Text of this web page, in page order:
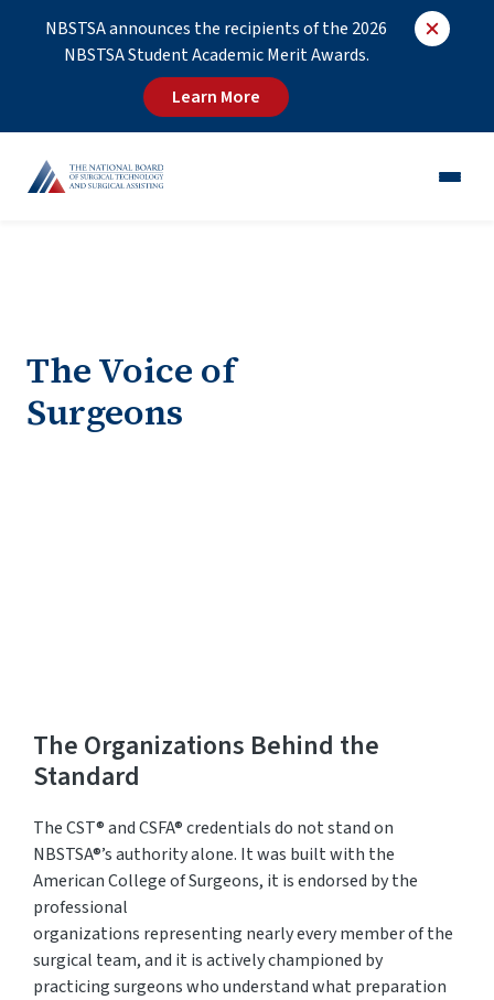
NBSTSA announces the recipients of the 2026
NBSTSA Student Academic Merit Awards.
Learn More
Educators
Job Board
The Voice of
Surgeons
The Organizations Behind the
Standard
The CST®and CSFA®credentials do not stand on
NBSTSA®’s authority alone. It was built with the
American College of Surgeons, it is endorsed by the
professional
organizations representing nearlyeverymember of the
surgical team, and it is actively championed by
practicing surgeons who understand what preparation